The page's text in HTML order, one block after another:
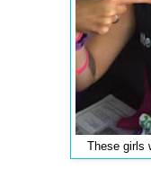
These girls